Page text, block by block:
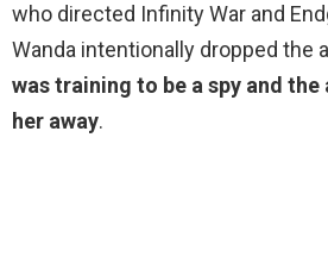
who directed Infinity War and
Wanda intentionally dropped the
was training to be a spy and
her away.